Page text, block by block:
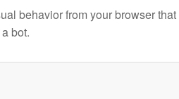
behavior from your browser that
bot.